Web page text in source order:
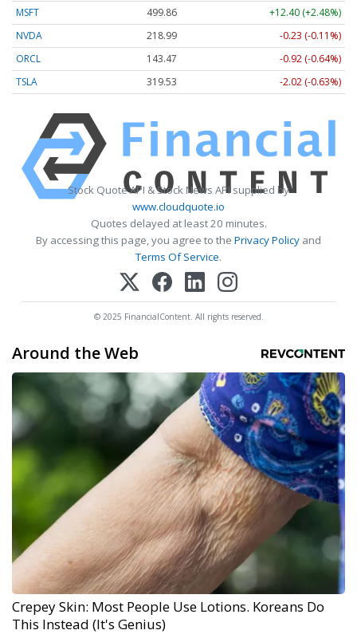
MSFT 499.86
+12.40 (+2.48%)
NVDA
218.99
-0.23 (-0.11%)
ORCL
143.47
-0.92 (-0.64%)
TSLA
319.53 -2.02 (-0.63%)
Stock Quote API & Stock News API supplied by
www.cloudquote.io
Quotes delayed at least 20 minutes.
By accessing this page, you agree to the Privacy Policy and
Terms Of Service.
© 2025 FinancialContent. All rights reserved.
Around the Web
Crepey Skin: Most People Use Lotions. Koreans Do
This Instead (It's Genius)